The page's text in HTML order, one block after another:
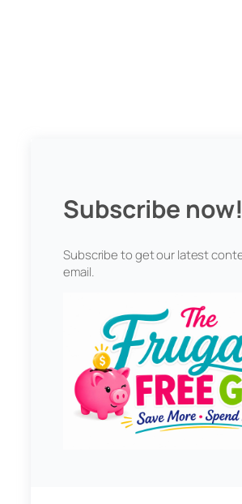
Subscribe now!
Subscribe to get our latest
email.